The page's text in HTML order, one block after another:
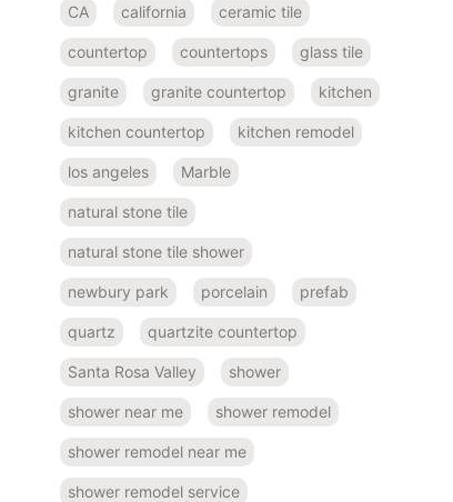
CA california ceramic tile
countertop countertops glass tile
granite granite countertop kitchen
kitchen countertop kitchen remodel
los angeles Marble
natural stone tile
natural stone tile shower
newbury park porcelain prefab
quartz quartzite countertop
Santa Rosa Valley shower
shower near me shower remodel
shower remodel near me
shower remodel service